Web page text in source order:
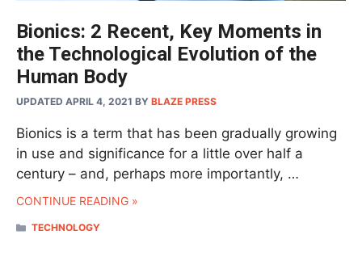
Bionics: 2 Recent, Key Moments in
the Technological Evolution of the
Human Body
UPDATED APRIL 4, 2021 BY BLAZE PRESS
Bionics is a term that has been gradually growing
in use and significance for a little over half a
century – and, perhaps more importantly, …
CONTINUE READING »
CATEGORIES
TECHNOLOGY